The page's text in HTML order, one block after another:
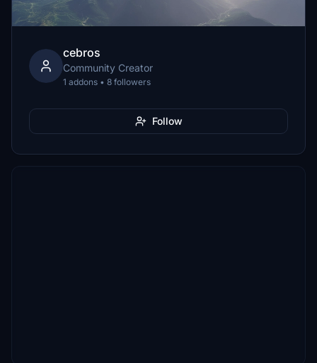
cebros
Community Creator
1 addons • 8 followers
Follow